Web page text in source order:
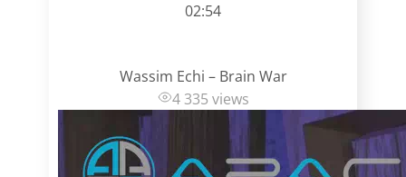
02:54
Wassim Echi – Brain War
4 335 views